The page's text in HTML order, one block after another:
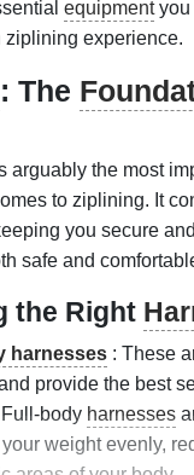
equipmentyou
ziplining experience.
: The
arguably the most
to ziplining. It
you secure
safe and
the Right
harnesses : These
provide the best
body harnesses
weight evenly,